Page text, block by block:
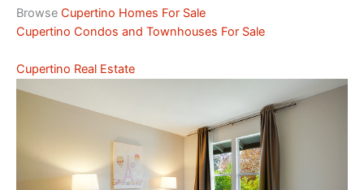
Browse Cupertino Homes For Sale
Cupertino Condos and Townhouses For Sale
Cupertino Real Estate